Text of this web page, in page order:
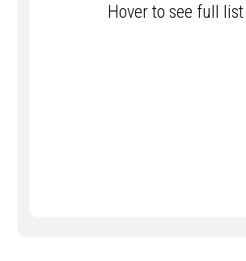
Hover to see full list